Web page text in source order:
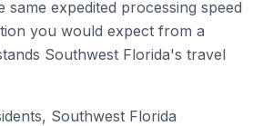
same expedited processing speed
you would expect from a
Southwest Florida's travel
Southwest Florida